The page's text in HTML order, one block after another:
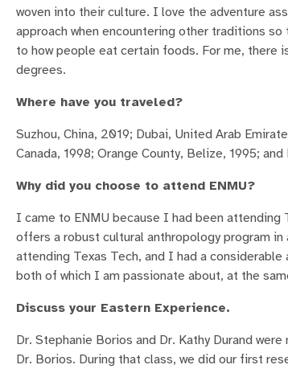
woven into their culture. I love the adventure
approach when encountering other traditions
to how people eat certain foods. For me, there
degrees.
Where have you traveled?
Suzhou, China, 2019; Dubai, United Arab
Canada, 1998; Orange County, Belize, 1995;
Why did you choose to attend ENMU?
I came to ENMU because I had been attending
offers a robust cultural anthropology program
attending Texas Tech, and I had a
both of which I am passionate about, at the
Discuss your Eastern Experience.
Dr. Stephanie Borios and Dr. Kathy Durand
Dr. Borios. During that class, we did our first